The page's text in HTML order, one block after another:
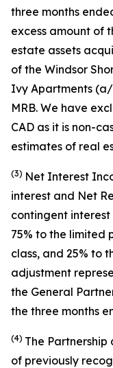
three months
excess amount of
estate assets
of the Windsor
Ivy Apartments
MRB. We have
CAD as it is non-
estimates of real
(3) Net Interest
interest and Net
contingent
75% to the limited
class, and 25% to
adjustment
the General
the three months
(4) The
of previously